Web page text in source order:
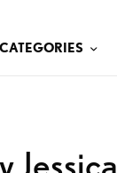
CATEGORIES